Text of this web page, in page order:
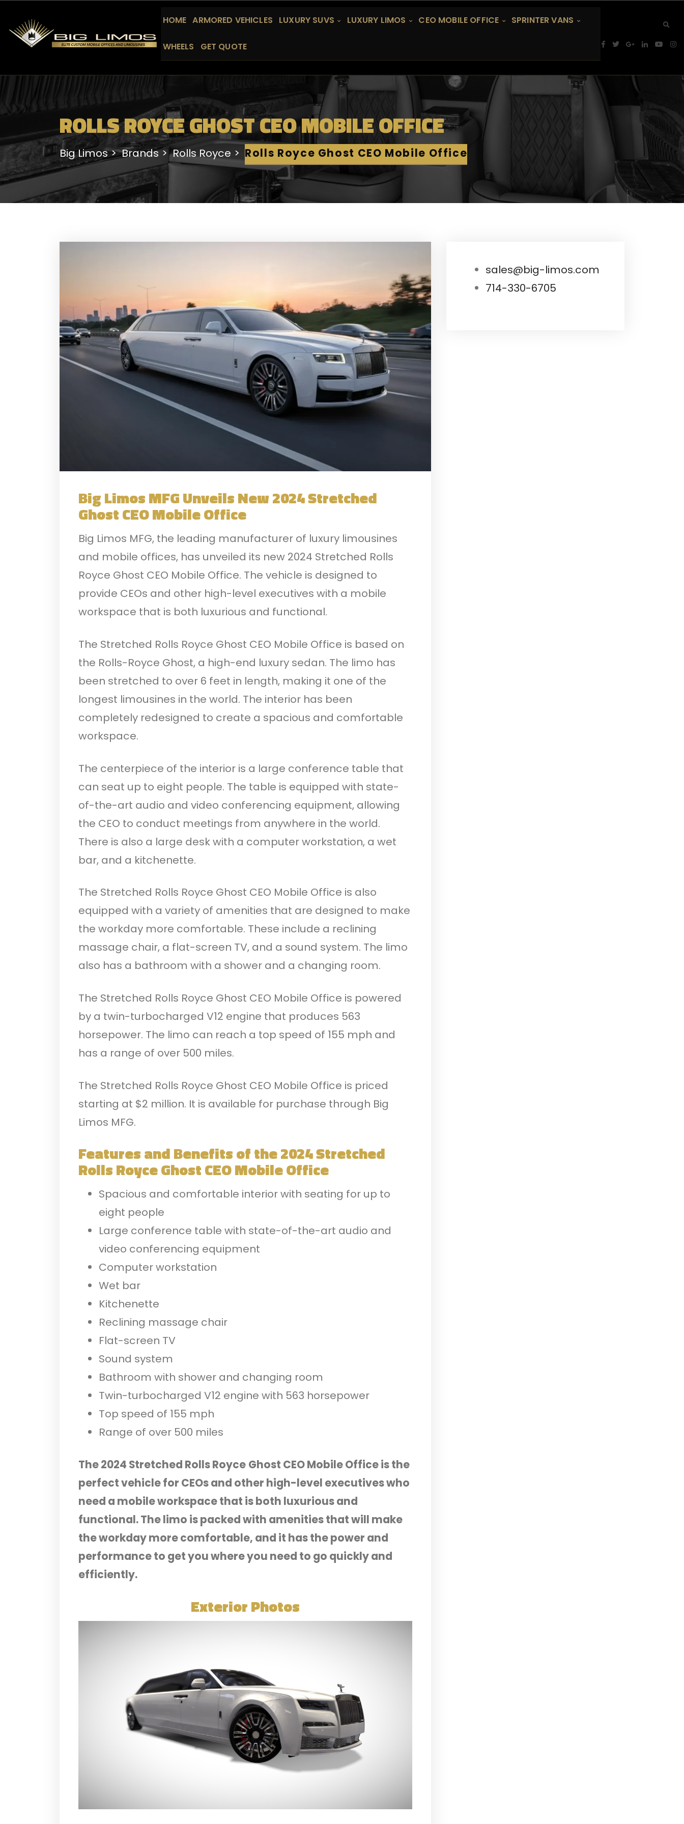
HOME ARMORED VEHICLES LUXURY SUVS LUXURY LIMOS CEO MOBILE OFFICE SPRINTER VANS
WHEELS GET QUOTE
ROLLS ROYCE GHOST CEO MOBILE OFFICE
Big Limos Brands Rolls Royce Rolls Royce Ghost CEO Mobile Office
Big Limos MFG Unveils New 2024 Stretched
Ghost CEO Mobile Office
Big Limos MFG, the leading manufacturer of luxury limousines
and mobile offices, has unveiled its new 2024 Stretched Rolls
Royce Ghost CEO Mobile Office. The vehicle is designed to
provide CEOs and other high-level executives with a mobile
workspace that is both luxurious and functional.
The Stretched Rolls Royce Ghost CEO Mobile Office is based on
the Rolls-Royce Ghost, a high-end luxury sedan. The limo has
been stretched to over 6 feet in length, making it one of the
longest limousines in the world. The interior has been
completely redesigned to create a spacious and comfortable
workspace.
The centerpiece of the interior is a large conference table that
can seat up to eight people. The table is equipped with state-
of-the-art audio and video conferencing equipment, allowing
the CEO to conduct meetings from anywhere in the world.
There is also a large desk with a computer workstation, a wet
bar, and a kitchenette.
The Stretched Rolls Royce Ghost CEO Mobile Office is also
equipped with a variety of amenities that are designed to make
the workday more comfortable. These include a reclining
massage chair, a flat-screen TV, and a sound system. The limo
also has a bathroom with a shower and a changing room.
The Stretched Rolls Royce Ghost CEO Mobile Office is powered
by a twin-turbocharged V12 engine that produces 563
horsepower. The limo can reach a top speed of 155 mph and
has a range of over 500 miles.
The Stretched Rolls Royce Ghost CEO Mobile Office is priced
starting at $2 million. It is available for purchase through Big
Limos MFG.
Features and Benefits of the 2024 Stretched
Rolls RoyceGhost CEO Mobile Office
Spacious and comfortable interior with seating for up to
eight people
Large conference table with state-of-the-art audio and
video conferencing equipment
Computer workstation
Wet bar
Kitchenette
Reclining massage chair
Flat-screen TV
Sound system
Bathroom with shower and changing room
Twin-turbocharged V12 engine with 563 horsepower
Top speed of 155 mph
Range of over 500 miles
The 2024 Stretched Rolls Royce Ghost CEO Mobile Office is the
perfect vehicle for CEOs and other high-level executives who
need a mobile workspace that is both luxurious and
functional. The limo is packed with amenities that will make
the workday more comfortable, and it has the power and
performance to get you where you need to go quickly and
efficiently.
Exterior Photos
sales@big-limos.com
714-330-6705